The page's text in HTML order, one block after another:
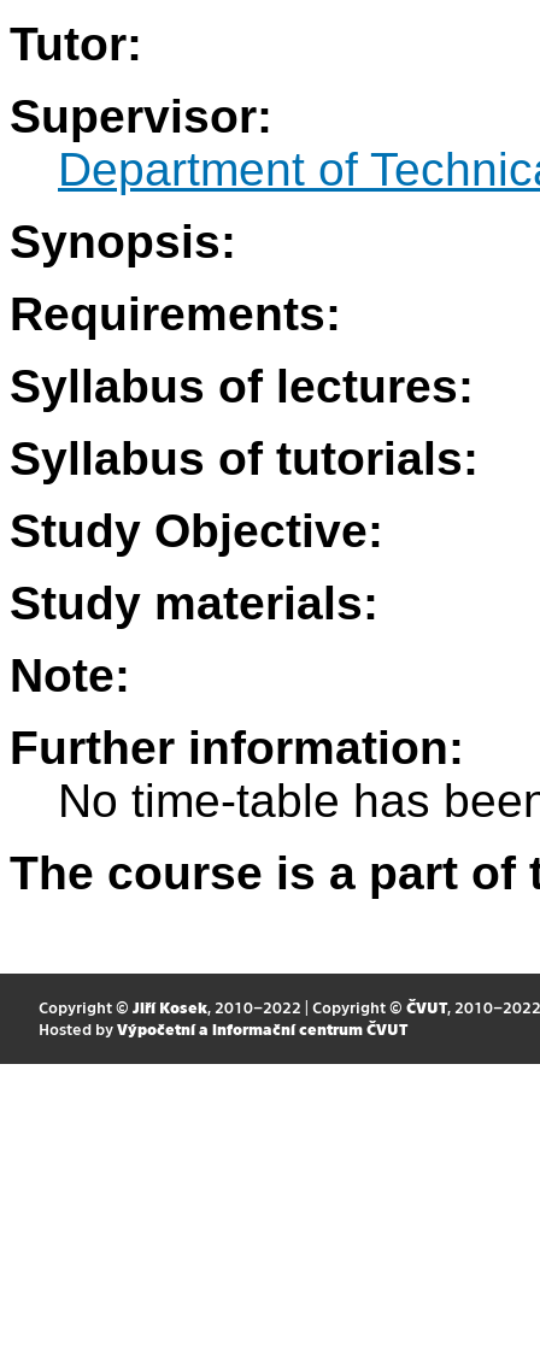
Tutor:
Supervisor:
Department of
Synopsis:
Requirements:
Syllabus of lectures:
Syllabus of tutorials:
Study Objective:
Study materials:
Note:
Further information:
No time-table has
The course is a part
Copyright © Jiří Kosek, 2010–2022 | Copyright © ČVUT, 2010–2022
Hosted by Výpočetní a informační centrum ČVUT